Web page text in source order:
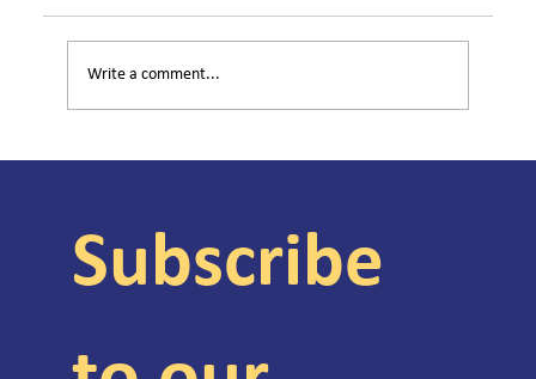
Helping Children Cope With Community
Write a comment...
Subscribe